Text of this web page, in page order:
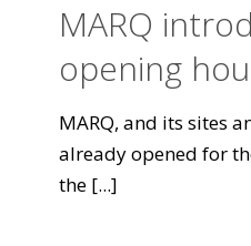
MARQ
opening
MARQ, and its sites
already opened for
the [...]